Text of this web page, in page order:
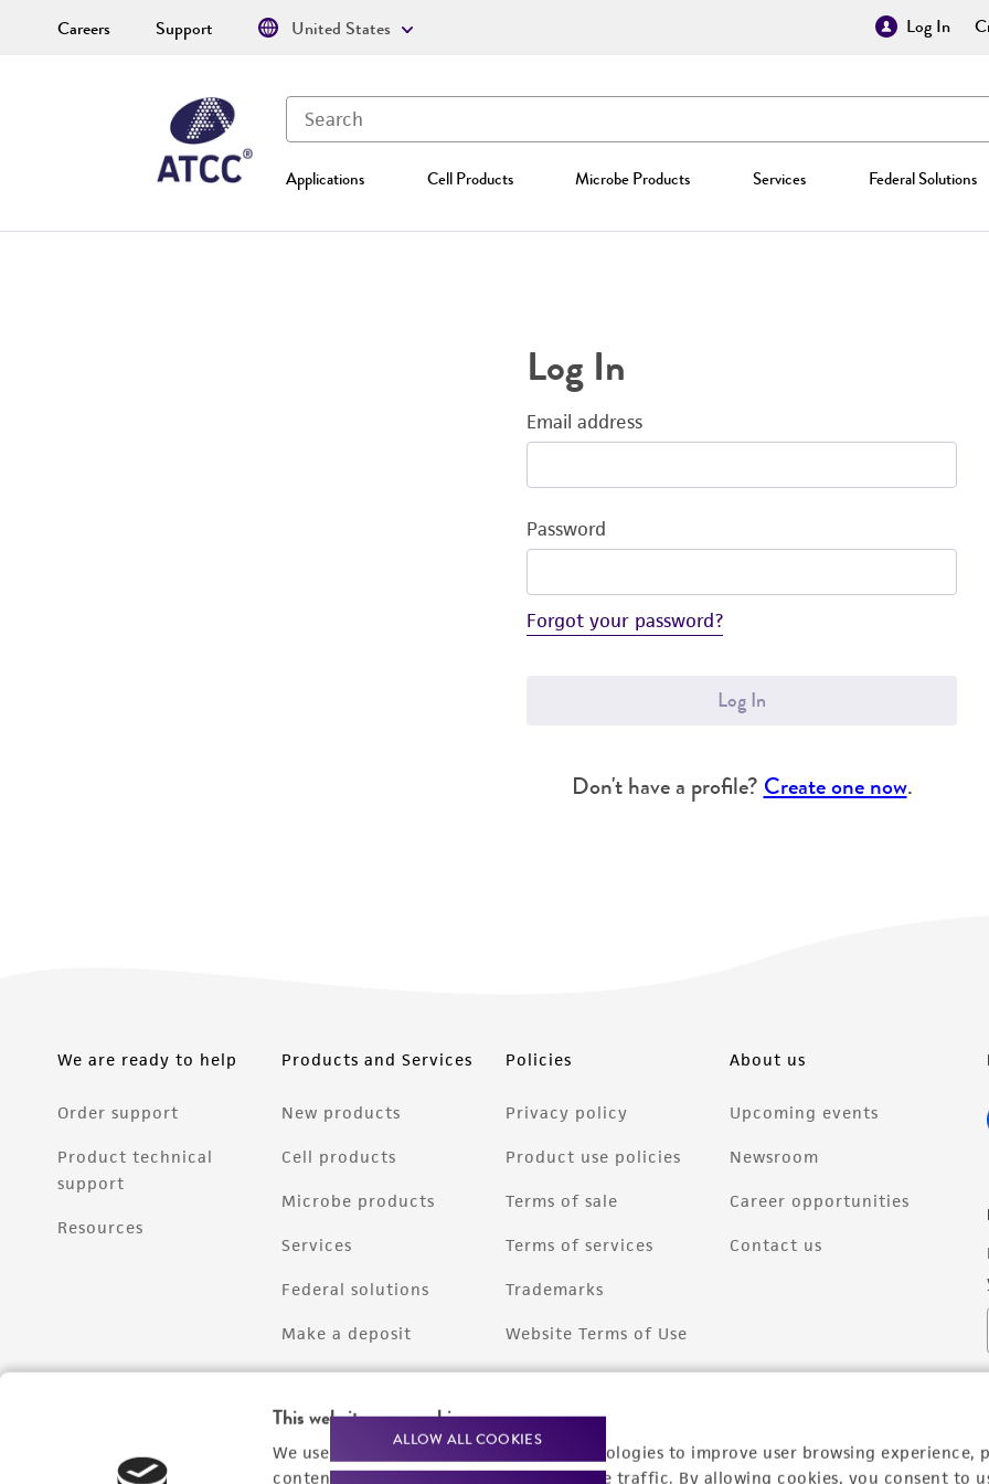
This website uses cookies
We use cookies and other tracking technologies to improve user browsing experience,
content experiences, and analyze website traffic. By allowing cookies, you consent to
ALLOW ALL COOKIES
Log In
Applications Cell Products Microbe Products Services Federal Solutions
Careers Support United States
Log In
Email address
Password
Forgot your password?
Log In
Don't have a profile? Create one now.
We are ready to help
Order support
Product technical
support
Resources
Products and Services
New products
Cell products
Microbe products
Services
Federal solutions
Make a deposit
Policies
Privacy policy
Product use policies
Terms of sale
Terms of services
Trademarks
Website Terms of Use
About us
Upcoming events
Newsroom
Career opportunities
Contact us